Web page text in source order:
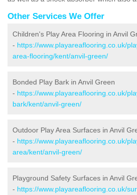
Other Services We Offer
Children's Play Area Flooring in Anvil
- https://www.playareaflooring.co.uk/
area-flooring/kent/anvil-green/
Bonded Play Bark in Anvil Green
- https://www.playareaflooring.co.uk/
bark/kent/anvil-green/
Outdoor Play Area Surfaces in Anvil
- https://www.playareaflooring.co.uk/
area/kent/anvil-green/
Playground Safety Surfaces in Anvil
- https://www.playareaflooring.co.uk/